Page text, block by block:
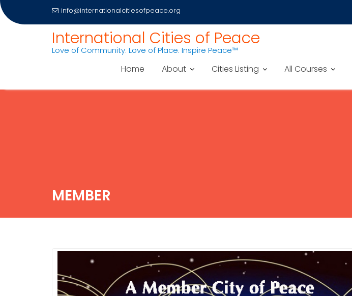
info@internationalcitiesofpeace.org
International Cities of Peace
Love of Community. Love of Place. Inspire Peace™
Home About Cities Listing All Courses
MEMBER